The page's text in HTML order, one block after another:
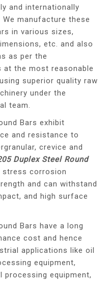
and internationally
manufacture these
in various sizes,
etc. and also
as per the
at the most reasonable
superior quality raw
under the
team.
Bars exhibit
and resistance to
crevice and
Duplex Steel Round
stress corrosion
and can withstand
and high surface
Bars have a long
cost and hence
applications like oil
equipment,
processing equipment,